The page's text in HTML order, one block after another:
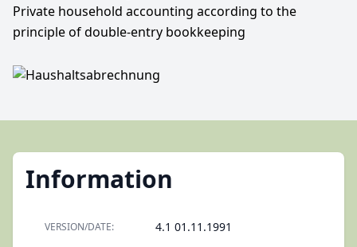
Private household accounting according to the
principle of double-entry bookkeeping
Information
VERSION/DATE: 4.1 01.11.1991